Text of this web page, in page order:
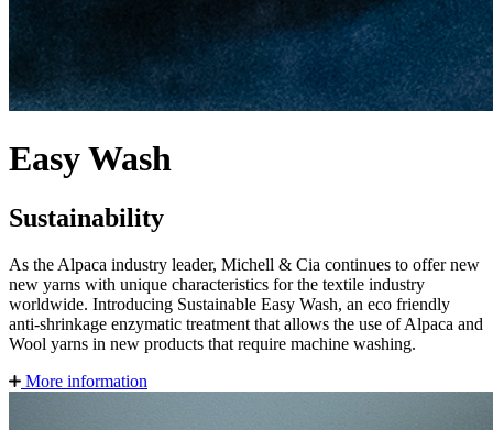
Easy Wash
Sustainability
As the Alpaca industry leader, Michell & Cia continues to offer new
new yarns with unique characteristics for the textile industry
worldwide. Introducing Sustainable Easy Wash, an eco friendly
anti-shrinkage enzymatic treatment that allows the use of Alpaca and
Wool yarns in new products that require machine washing.
More information